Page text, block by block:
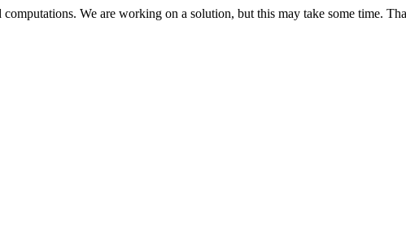
We are working on a solution, but this may take some time.